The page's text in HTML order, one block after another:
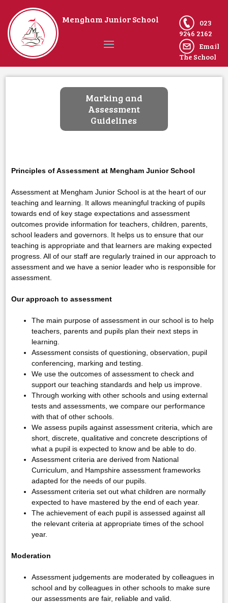
Home
Mengham Junior School
023
9246 2162
Email
The School
Marking and
Assessment
Guidelines
Principles of Assessment at Mengham Junior School
Assessment at Mengham Junior School is at the heart of our
teaching and learning. It allows meaningful tracking of pupils
towards end of key stage expectations and assessment
outcomes provide information for teachers, children, parents,
school leaders and governors. It helps us to ensure that our
teaching is appropriate and that learners are making expected
progress. All of our staff are regularly trained in our approach to
assessment and we have a senior leader who is responsible for
assessment.
Our approach to assessment
The main purpose of assessment in our school is to help
teachers, parents and pupils plan their next steps in
learning.
Assessment consists of questioning, observation, pupil
conferencing, marking and testing.
We use the outcomes of assessment to check and
support our teaching standards and help us improve.
Through working with other schools and using external
tests and assessments, we compare our performance
with that of other schools.
We assess pupils against assessment criteria, which are
short, discrete, qualitative and concrete descriptions of
what a pupil is expected to know and be able to do.
Assessment criteria are derived from National
Curriculum, and Hampshire assessment frameworks
adapted for the needs of our pupils.
Assessment criteria set out what children are normally
expected to have mastered by the end of each year.
The achievement of each pupil is assessed against all
the relevant criteria at appropriate times of the school
year.
Moderation
Assessment judgements are moderated by colleagues in
school and by colleagues in other schools to make sure
our assessments are fair, reliable and valid.